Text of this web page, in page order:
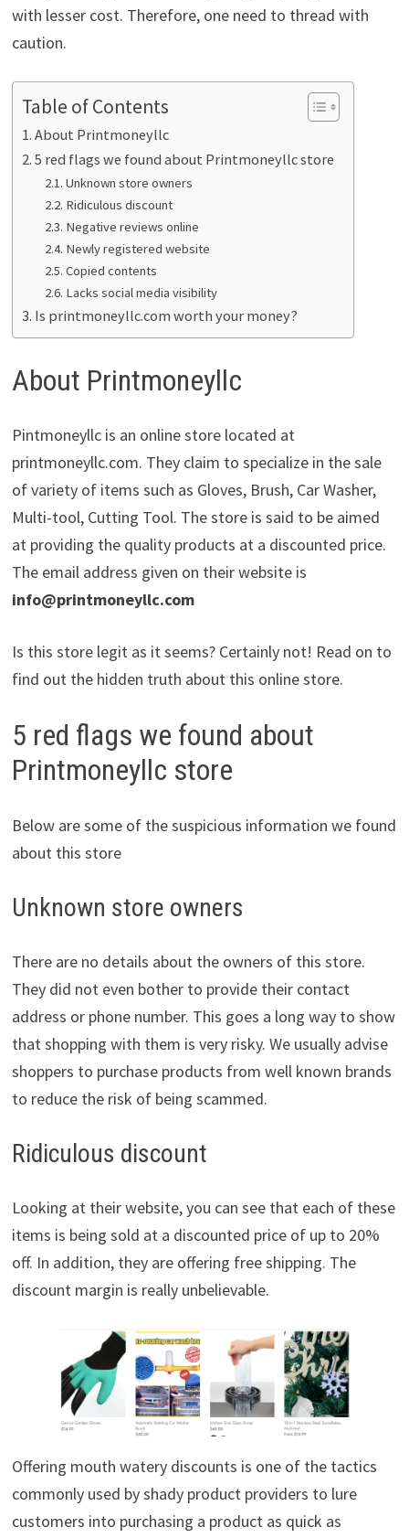
with lesser cost. Therefore, one need to thread with
caution.
Table of Contents
About Printmoneyllc
5 red flags we found about Printmoneyllc store
Unknown store owners
Ridiculous discount
Negative reviews online
Newly registered website
Copied contents
Lacks social media visibility
Is printmoneyllc.com worth your money?
About Printmoneyllc
Pintmoneyllc is an online store located at
printmoneyllc.com. They claim to specialize in the sale
of variety of items such as Gloves, Brush, Car Washer,
Multi-tool, Cutting Tool. The store is said to be aimed
at providing the quality products at a discounted price.
The email address given on their website is
info@printmoneyllc.com
Is this store legit as it seems? Certainly not! Read on to
find out the hidden truth about this online store.
5 red flags we found about
Printmoneyllc store
Below are some of the suspicious information we found
about this store
Unknown store owners
There are no details about the owners of this store.
They did not even bother to provide their contact
address or phone number. This goes a long way to show
that shopping with them is very risky. We usually advise
shoppers to purchase products from well known brands
to reduce the risk of being scammed.
Ridiculous discount
Looking at their website, you can see that each of these
items is being sold at a discounted price of up to 20%
off. In addition, they are offering free shipping. The
discount margin is really unbelievable.
Offering mouth watery discounts is one of the tactics
commonly used by shady product providers to lure
customers into purchasing a product as quick as